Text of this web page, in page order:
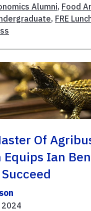
Alumni, Food
, FRE
Of
Equips Ian
2024